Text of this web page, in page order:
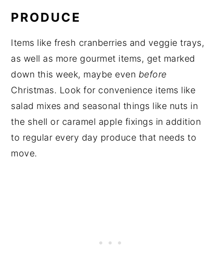
PRODUCE
Items like fresh cranberries and veggie trays,
as well as more gourmet items, get marked
down this week, maybe even before
Christmas. Look for convenience items like
salad mixes and seasonal things like nuts in
the shell or caramel apple fixings in addition
to regular every day produce that needs to
move.